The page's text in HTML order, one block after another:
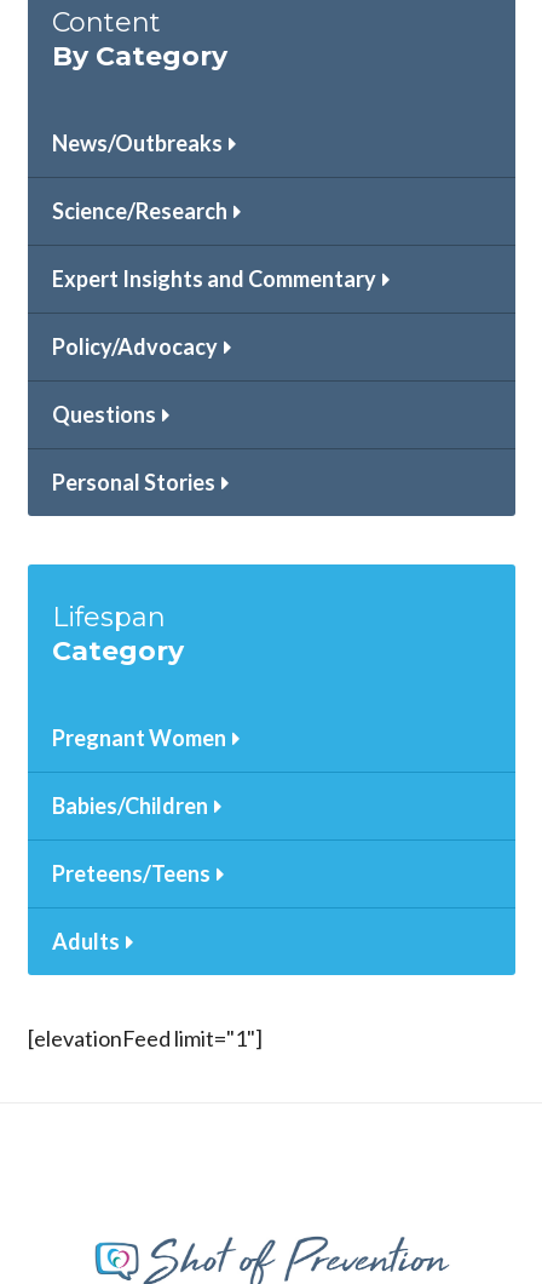
Content
By Category
News/Outbreaks
Science/Research
Expert Insights and Commentary
Policy/Advocacy
Questions
Personal Stories
Lifespan
Category
Pregnant Women
Babies/Children
Preteens/Teens
Adults
[elevationFeed limit="1"]